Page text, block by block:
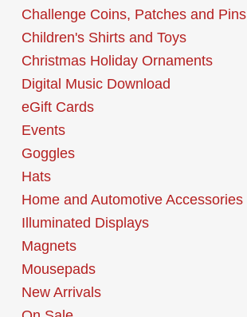
Challenge Coins, Patches and Pins
Children's Shirts and Toys
Christmas Holiday Ornaments
Digital Music Download
eGift Cards
Events
Goggles
Hats
Home and Automotive Accessories
Illuminated Displays
Magnets
Mousepads
New Arrivals